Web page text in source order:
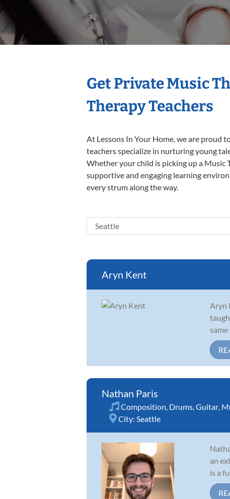
Get Private Music
Therapy Teachers
At Lessons In Your Home, we are proud
teachers specialize in nurturing young
Whether your child is picking up a
supportive and engaging learning
every strum along the way.
Aryn Kent
Aryn
Nathan Paris
Composition, Drums,Guitar,
City: Seattle
an
is a